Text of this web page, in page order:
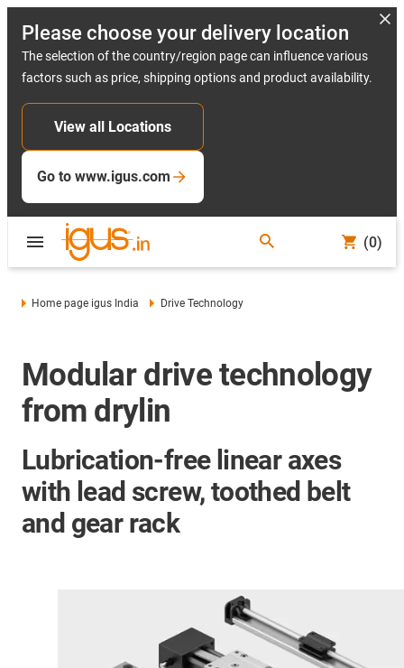
Please choose your delivery location
The selection of the country/region page can influence various
factors such as price, shipping options and product availability.
View all Locations
Go to www.igus.com
(0)
Home page igus India Drive Technology
Modular drive technology
from drylin
Lubrication-free linear axes
with lead screw, toothed belt
and gear rack